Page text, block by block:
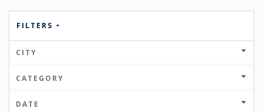
FILTERS
CITY
CATEGORY
DATE